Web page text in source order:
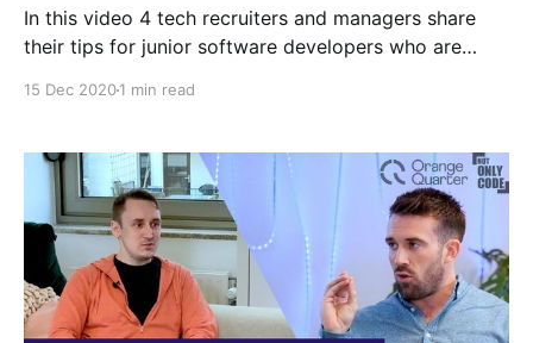
In this video 4 tech recruiters and managers share
their tips for junior software developers who are
15 Dec 20201 min read